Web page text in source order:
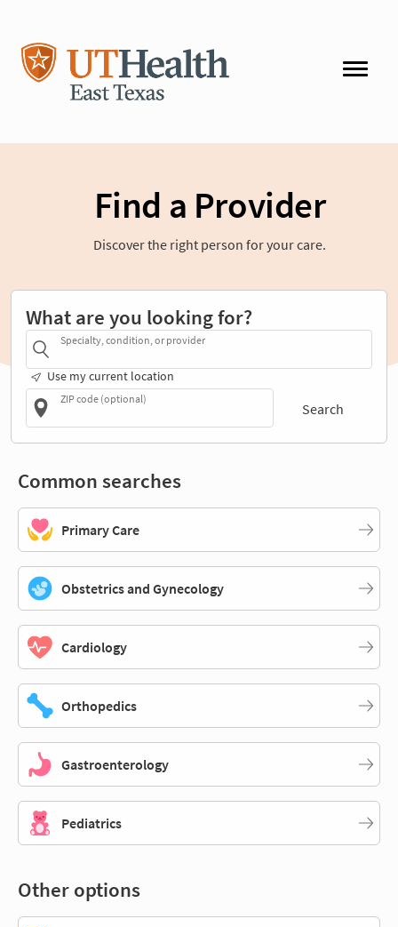
Find a Provider
Discover the right person for your care.
What are you looking for?
Specialty, condition, or provider
Use my current location
ZIP code (optional)
Search
Common searches
Primary Care
Obstetrics and Gynecology
Cardiology
Orthopedics
Gastroenterology
Pediatrics
Other options